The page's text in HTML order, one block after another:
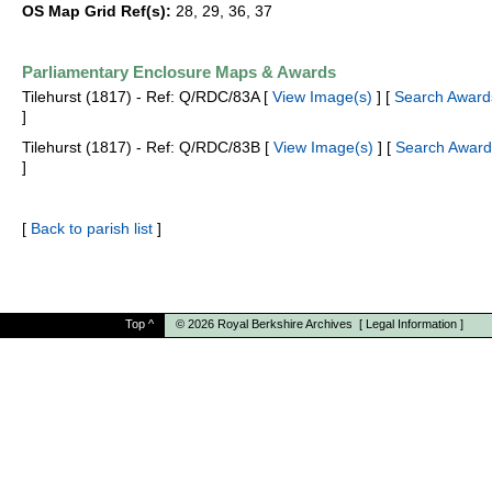
OS Map Grid Ref(s): 28, 29, 36, 37
Parliamentary Enclosure Maps & Awards
Tilehurst (1817) - Ref: Q/RDC/83A [ View Image(s) ] [ Search
]
Tilehurst (1817) - Ref: Q/RDC/83B [ View Image(s) ] [ Search
]
[ Back to parish list ]
Top ^ © 2026 Royal Berkshire Archives [ Legal Information ]